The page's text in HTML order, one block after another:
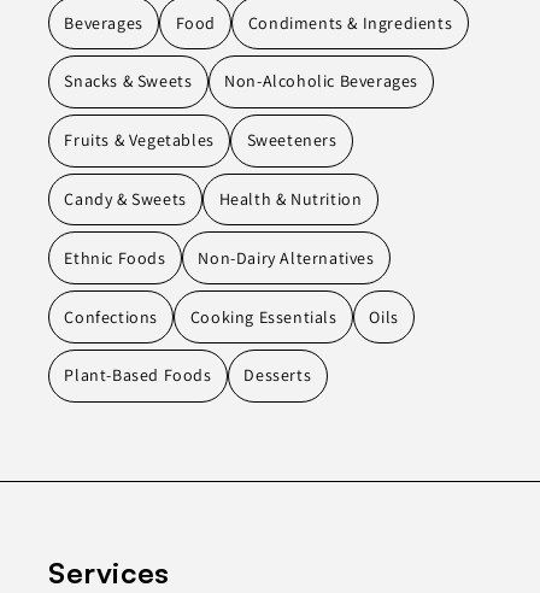
Beverages Food Condiments & Ingredients
Snacks & Sweets Non-Alcoholic Beverages
Fruits & Vegetables Sweeteners
Candy & Sweets Health & Nutrition
Ethnic Foods Non-Dairy Alternatives
Confections Cooking Essentials Oils
Plant-Based Foods Desserts
Services